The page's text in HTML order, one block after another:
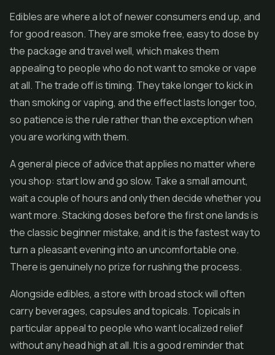
Edibles are where a lot of newer consumers end up, and
for good reason. They are smoke free, easy to dose by
the package and travel well, which makes them
appealing to people who do not want to smoke or vape
at all. The trade off is timing. They take longer to kick in
than smoking or vaping, and the effect lasts longer too,
so patience is the rule rather than the exception when
you are working with them.
A general piece of advice that applies no matter where
you shop: start low and go slow. Take a small amount,
wait a couple of hours and only then decide whether you
want more. Stacking doses before the first one lands is
the classic beginner mistake, and it is the fastest way to
turn a pleasant evening into an uncomfortable one.
There is genuinely no prize for rushing the process.
Alongside edibles, a store with broad stock will often
carry beverages, capsules and topicals. Topicals in
particular appeal to people who want localized relief
without any head high at all. It is a good reminder that